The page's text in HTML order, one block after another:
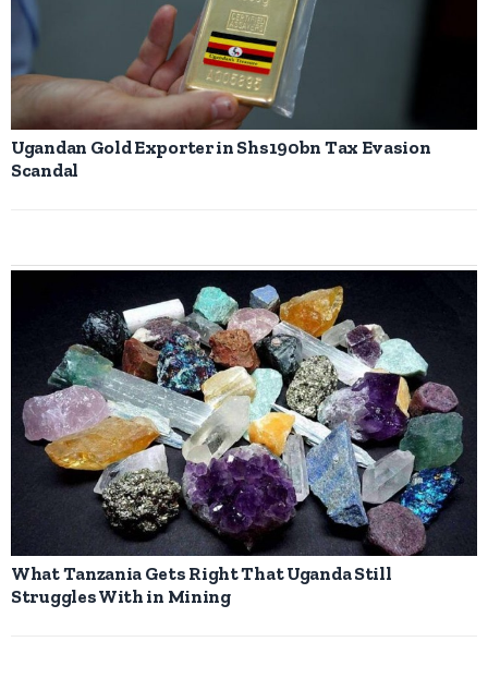
Ugandan Gold Exporter in Shs190bn Tax Evasion
Scandal
What Tanzania Gets Right That Uganda Still
Struggles With in Mining